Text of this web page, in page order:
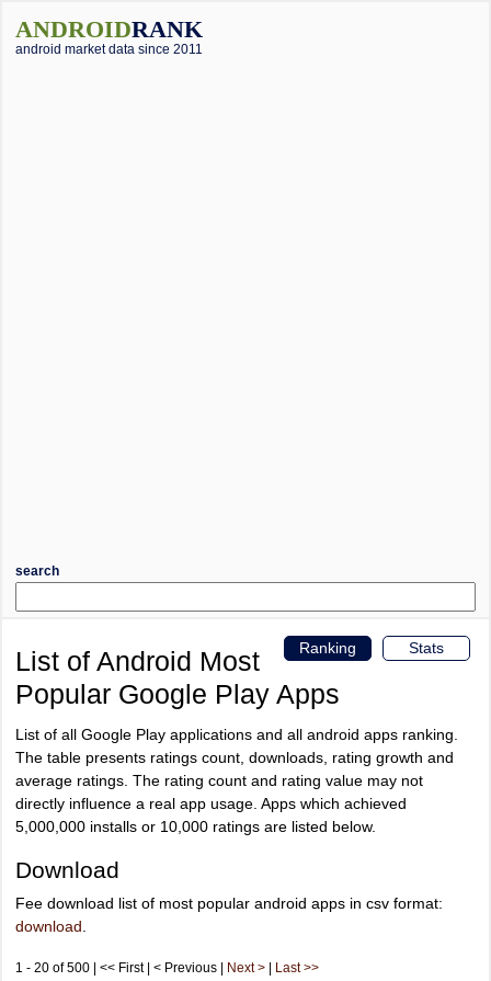
ANDROIDRANK
android market data since 2011
search
Stats
Ranking
List of Android Most
Popular Google Play Apps
List of all Google Play applications and all android apps ranking.
The table presents ratings count, downloads, rating growth and
average ratings. The rating count and rating value may not
directly influence a real app usage. Apps which achieved
5,000,000 installs or 10,000 ratings are listed below.
Download
Fee download list of most popular android apps in csv format:
download
1 - 20 of 500 | << First | < Previous | Next > Last >>